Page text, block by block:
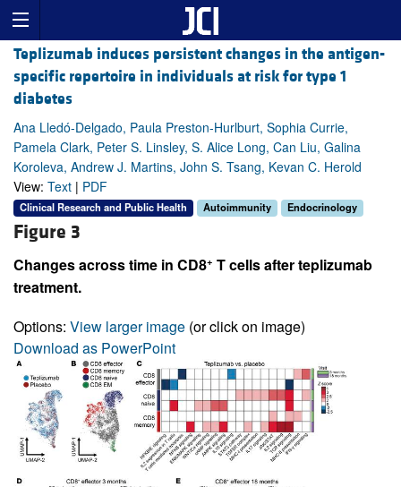
Teplizumab induces persistent changes in the antigen-
specific repertoire in individuals at risk for type 1
diabetes
Ana Lledó-Delgado, Paula Preston-Hurlburt, Sophia Currie,
Pamela Clark, Peter S. Linsley, S. Alice Long, Can Liu, Galina
Koroleva, Andrew J. Martins, John S. Tsang, Kevan C. Herold
View: Text | PDF
Clinical Research and Public Health Autoimmunity Endocrinology
Figure 3
Changes across time in CD8+ T cells after teplizumab
treatment.
Options: View larger image (or click on image)
Download as PowerPoint